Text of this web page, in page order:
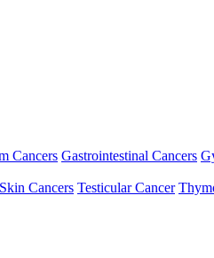
Cancers Gastrointestinal Cancers
Skin Cancers Testicular Cancer